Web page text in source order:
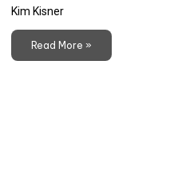
Kim Kisner
Read More »